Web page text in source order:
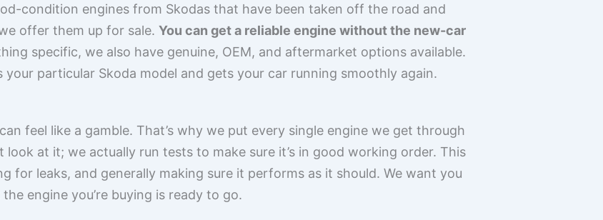
condition engines from Skodas that have been taken off the road and
offer them up for sale. You can get a reliable engine without the new-car
specific, we also have genuine, OEM, and aftermarket options available.
your particular Skoda model and gets your car running smoothly again.
feel like a gamble. That’s why we put every single engine we get through
look at it; we actually run tests to make sure it’s in good working order. This
for leaks, and generally making sure it performs as it should. We want you
engine you’re buying is ready to go.